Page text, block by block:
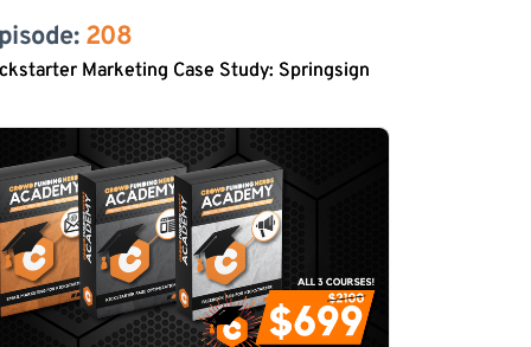
208
Marketing Case Study: Springsign